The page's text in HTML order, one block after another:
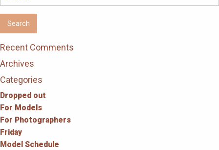
for:
Recent Comments
Archives
Categories
Dropped out
For Models
For Photographers
Friday
Model Schedule